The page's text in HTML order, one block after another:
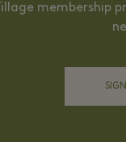
membership